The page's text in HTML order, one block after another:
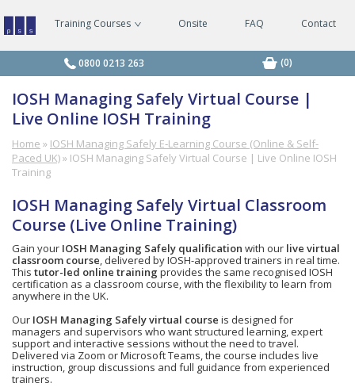
Managing
Safely
Courses
Training Courses Onsite FAQ Contact
(0)
0800 0213 263
IOSH Managing Safely Virtual Course |
Live Online IOSH Training
Home » IOSH Managing Safely E‑Learning Course (Online & Self-
Paced UK)» IOSH Managing Safely Virtual Course | Live Online IOSH
Training
IOSH Managing Safely Virtual Classroom
Course (Live Online Training)
Gain your IOSH Managing Safely qualification with our live virtual
classroom course, delivered by IOSH-approved trainers in real time.
This tutor-led online training provides the same recognised IOSH
certification as a classroom course, with the flexibility to learn from
anywhere in the UK.
Our IOSH Managing Safely virtual course is designed for
managers and supervisors who want structured learning, expert
support and interactive sessions without the need to travel.
Delivered via Zoom or Microsoft Teams, the course includes live
instruction, group discussions and full guidance from experienced
trainers.